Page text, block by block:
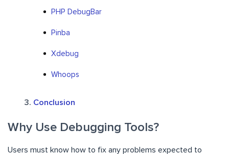
PHP DebugBar
Pinba
Xdebug
Whoops
Conclusion
Why Use Debugging Tools?
Users must know how to fix any problems expected to